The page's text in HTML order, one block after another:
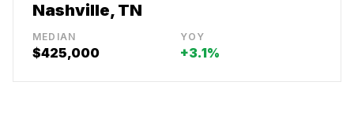
Nashville, TN
MEDIAN
$425,000
YOY
+3.1%